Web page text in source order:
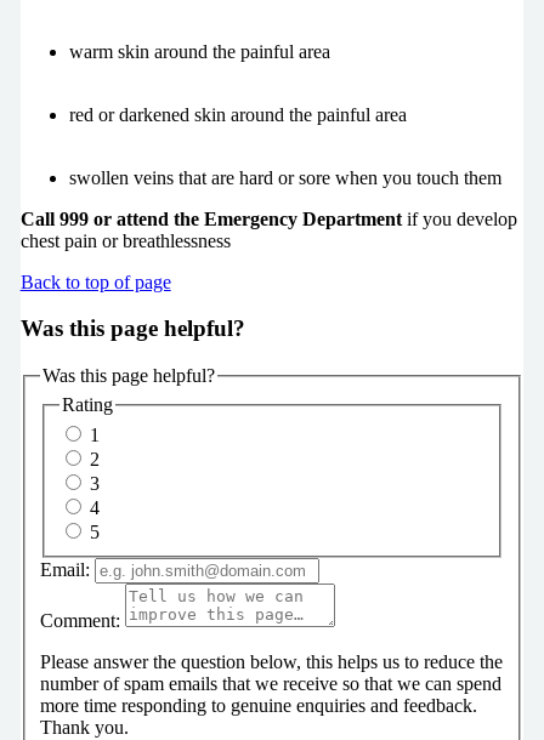
warm skin around the painful area
red or darkened skin around the painful area
swollen veins that are hard or sore when you touch them
Call 999 or attend the Emergency Departmentif you develop
chest pain or breathlessness
Back to top of page
Was this page helpful?
Was this page helpful?
Rating
1
2
3
4
5
Email:
Comment:
Please answer the question below, this helps us to reduce the
number of spam emails that we receive so that we can spend
more time responding to genuine enquiries and feedback.
Thank you.